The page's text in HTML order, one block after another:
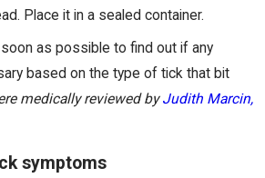
Place it in a sealed container.
as possible to find out if any
based on the type of tick that bit
medically reviewed byJudith Marcin,
symptoms